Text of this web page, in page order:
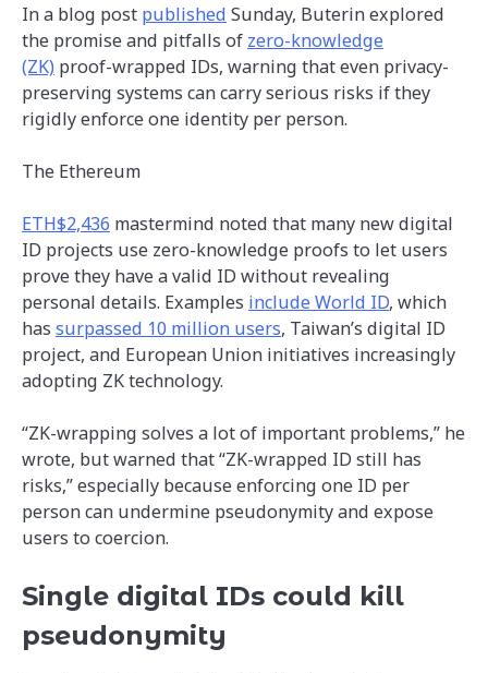
In a blog post published Sunday, Buterin explored
the promise and pitfalls of zero-knowledge
(ZK) proof-wrapped IDs, warning that even privacy-
preserving systems can carry serious risks if they
rigidly enforce one identity per person.
The Ethereum
ETH$2,436 mastermind noted that many new digital
ID projects use zero-knowledge proofs to let users
prove they have a valid ID without revealing
personal details. Examples include World ID, which
has surpassed 10 million users, Taiwan’s digital ID
project, and European Union initiatives increasingly
adopting ZK technology.
“ZK-wrapping solves a lot of important problems,” he
wrote, but warned that “ZK-wrapped ID still has
risks,” especially because enforcing one ID per
person can undermine pseudonymity and expose
users to coercion.
Single digital IDs could kill
pseudonymity